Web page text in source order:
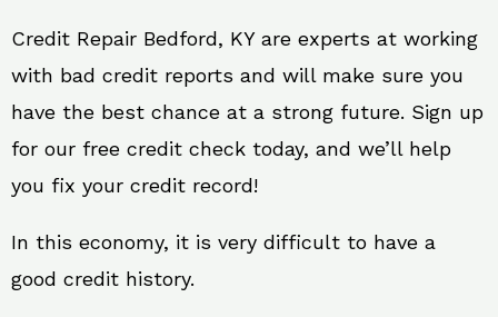
Credit Repair Bedford, KY are experts at working
with bad credit reports and will make sure you
have the best chance at a strong future. Sign up
for our free credit check today, and we’ll help
you fix your credit record!
In this economy, it is very difficult to have a
good credit history.